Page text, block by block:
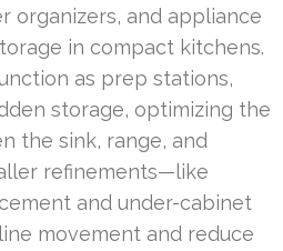
organizers, and appliance
in compact kitchens.
as prep stations,
storage, optimizing the
the sink, range, and
refinements—like
and under-cabinet
movement and reduce